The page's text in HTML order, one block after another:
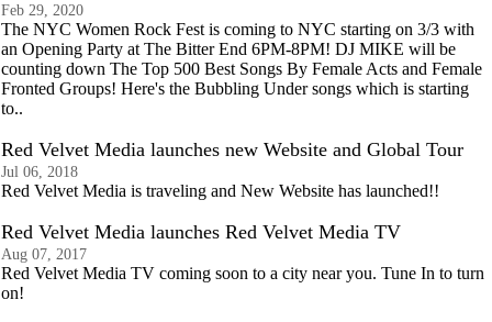
Feb 29, 2020
The NYC Women Rock Fest is coming to NYC starting on 3/3 with
an Opening Party at The Bitter End 6PM-8PM! DJ MIKE will be
counting down The Top 500 Best Songs By Female Acts and Female
Fronted Groups! Here's the Bubbling Under songs which is starting
to..
Red Velvet Media launches new Website and Global Tour
Jul 06, 2018
Red Velvet Media is traveling and New Website has launched!!
Red Velvet Media launches Red Velvet Media TV
Aug 07, 2017
Red Velvet Media TV coming soon to a city near you. Tune In to turn
on!